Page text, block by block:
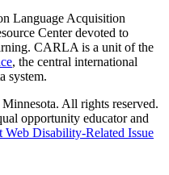
Language Acquisition
Center devoted to
CARLA is a unit of the
, the central international
system.
All rights reserved.
opportunity educator and
Web Disability-Related Issue